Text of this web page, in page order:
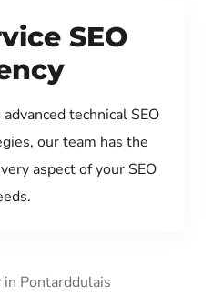
SEO
technical SEO
our team has the
aspect of your SEO
in Pontarddulais